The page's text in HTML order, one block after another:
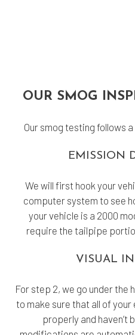
OUR SMOG
Our smog testing follows
EMISSION
We will first hook your
computer system to see
your vehicle is a 2000
require the tailpipe
VISUAL
For step 2, we go under the
to make sure that all of
properly and haven’t